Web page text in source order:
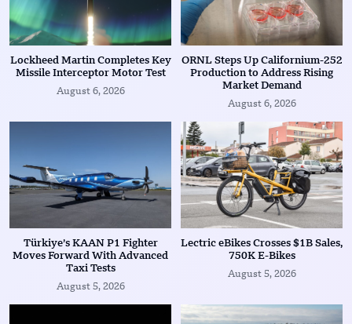
Lockheed Martin Completes Key
Missile Interceptor Motor Test
August 6, 2026
ORNL Steps Up Californium-252
Production to Address Rising
Market Demand
August 6, 2026
Türkiye’s KAAN P1 Fighter
Moves Forward With Advanced
Taxi Tests
August 5, 2026
Lectric eBikes Crosses $1B Sales,
750K E-Bikes
August 5, 2026